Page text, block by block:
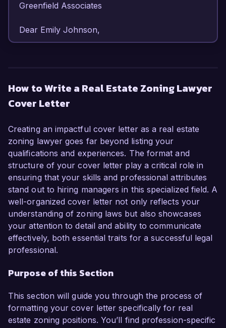
Greenfield Associates
Dear Emily Johnson,
in land use and zoning law, I have developed a
comprehensive understanding of the regulatory
development. My dedication to advocating for
clients and navigating complex zoning laws has
equipped me with the skills necessary to excel in
this role.
In my current position as a Zoning Associate at
Urban Law Firm, I have successfully
represented clients in various zoning
applications, variances, and appeals. I played a
key role in a landmark case that resulted in the
approval of a mixed-use development project,
revitalization of the local community. My
collaborating with municipal planning
departments has been instrumental in facilitating
successful project outcomes for my clients.
How to Write a Real Estate Zoning Lawyer
Cover Letter
Creating an impactful cover letter as a real estate
zoning lawyer goes far beyond listing your
qualifications and experiences. The format and
structure of your cover letter play a critical role in
ensuring that your skills and professional attributes
stand out to hiring managers in this specialized field. A
well-organized cover letter not only reflects your
understanding of zoning laws but also showcases
your attention to detail and ability to communicate
effectively, both essential traits for a successful legal
professional.
Purpose of this Section
This section will guide you through the process of
formatting your cover letter specifically for real
estate zoning positions. You’ll find profession-specific